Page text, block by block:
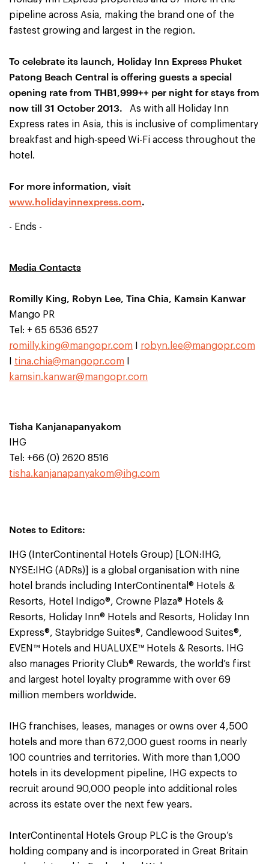
pipeline across Asia, making the brand one of the
fastest growing and largest in the region.
To celebrate its launch, Holiday Inn Express Phuket
Patong Beach Central is offering guests a special
opening rate from THB1,999++ per night for stays from
now till 31 October 2013.
As with all Holiday Inn
Express rates in Asia, this is inclusive of complimentary
breakfast and high-speed Wi-Fi access throughout the
hotel.
For more information, visit
www.holidayinnexpress.com.
- Ends -
Media Contacts
Romilly King, Robyn Lee, Tina Chia, Kamsin Kanwar
Mango PR
Tel: + 65 6536 6527
romilly.king@mangopr.com
robyn.lee@mangopr.com
tina.chia@mangopr.com
kamsin.kanwar@mangopr.com
Tisha Kanjanapanyakom
IHG
Tel: +66 (0) 2620 8516
tisha.kanjanapanyakom@ihg.com
Notes to Editors:
IHG (InterContinental Hotels Group) [LON:IHG,
NYSE:IHG (ADRs)] is a global organisation with nine
hotel brands including InterContinental® Hotels &
Resorts, Hotel Indigo®, Crowne Plaza® Hotels &
Resorts, Holiday Inn® Hotels and Resorts, Holiday Inn
Express®, Staybridge Suites®, Candlewood Suites®,
EVEN™ Hotels and HUALUXE™ Hotels & Resorts. IHG
also manages Priority Club® Rewards, the world’s first
and largest hotel loyalty programme with over 69
million members worldwide.
IHG franchises, leases, manages or owns over 4,500
hotels and more than 672,000 guest rooms in nearly
100 countries and territories. With more than 1,000
hotels in its development pipeline, IHG expects to
recruit around 90,000 people into additional roles
across its estate over the next few years.
InterContinental Hotels Group PLC is the Group’s
holding company and is incorporated in Great Britain